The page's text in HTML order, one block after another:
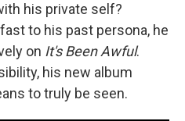
his private self?
to his past persona, he
on It's Been Awful.
his new album
to truly be seen.